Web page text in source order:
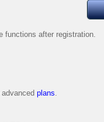
functions after registration.
plans.